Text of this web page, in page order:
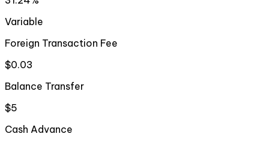
Variable
Foreign Transaction Fee
$0.03
Balance Transfer
$5
Cash Advance